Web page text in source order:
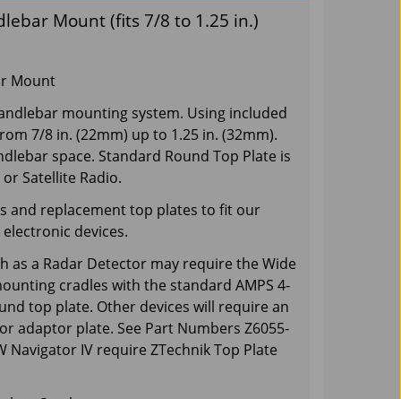
Mount (fits 7/8 to 1.25 in.)
Mount
mounting system. Using included
7/8 in. (22mm) up to 1.25 in. (32mm).
space. Standard Round Top Plate is
Satellite Radio.
and replacement top plates to fit our
devices.
as a Radar Detector may require the Wide
cradles with the standard AMPS 4-
top plate. Other devices will require an
adaptor plate. See Part Numbers Z6055-
Navigator IV require ZTechnik Top Plate